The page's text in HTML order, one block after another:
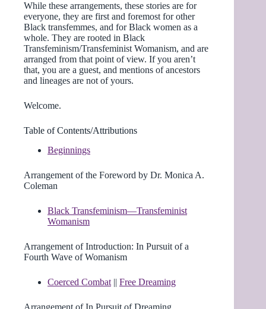
While these arrangements, these stories are for
everyone, they are first and foremost for other
Black transfemmes, and for Black women as a
whole. They are rooted in Black
Transfeminism/Transfeminist Womanism, and are
arranged from that point of view. If you aren’t
that, you are a guest, and mentions of ancestors
and lineages are not of yours.
Welcome.
Table of Contents/Attributions
Beginnings
Arrangement of the Foreword by Dr. Monica A.
Coleman
Black Transfeminism—Transfeminist
Womanism
Arrangement of Introduction: In Pursuit of a
Fourth Wave of Womanism
Coerced Combat || Free Dreaming
Arrangement of In Pursuit of Dreaming